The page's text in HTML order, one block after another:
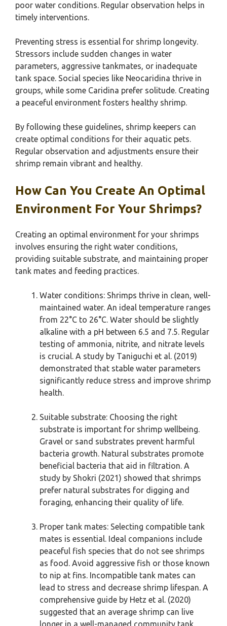
poor water conditions. Regular observation helps in
timely interventions.
Preventing stress is essential for shrimp longevity.
Stressors include sudden changes in water
parameters, aggressive tankmates, or inadequate
tank space. Social species like Neocaridina thrive in
groups, while some Caridina prefer solitude. Creating
a peaceful environment fosters healthy shrimp.
By following these guidelines, shrimp keepers can
create optimal conditions for their aquatic pets.
Regular observation and adjustments ensure their
shrimp remain vibrant and healthy.
How Can You Create An Optimal
Environment For Your Shrimps?
Creating an optimal environment for your shrimps
involves ensuring the right water conditions,
providing suitable substrate, and maintaining proper
tank mates and feeding practices.
Water conditions: Shrimps thrive in clean, well-
maintained water. An ideal temperature ranges
from 22°C to 26°C. Water should be slightly
alkaline with a pH between 6.5 and 7.5. Regular
testing of ammonia, nitrite, and nitrate levels
is crucial. A study by Taniguchi et al. (2019)
demonstrated that stable water parameters
significantly reduce stress and improve shrimp
health.
Suitable substrate: Choosing the right
substrate is important for shrimp wellbeing.
Gravel or sand substrates prevent harmful
bacteria growth. Natural substrates promote
beneficial bacteria that aid in filtration. A
study by Shokri (2021) showed that shrimps
prefer natural substrates for digging and
foraging, enhancing their quality of life.
Proper tank mates: Selecting compatible tank
mates is essential. Ideal companions include
peaceful fish species that do not see shrimps
as food. Avoid aggressive fish or those known
to nip at fins. Incompatible tank mates can
lead to stress and decrease shrimp lifespan. A
comprehensive guide by Hetz et al. (2020)
suggested that an average shrimp can live
longer in a well-managed community tank.